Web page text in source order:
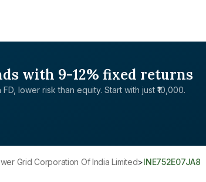
with 9-12% fixed returns
lower risk than equity. Start with just ₹10,000.
Grid Corporation Of India Limited> INE752E07JA8